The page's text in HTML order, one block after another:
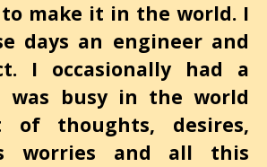
make it in the world. I
days an engineer and
I occasionally had a
was busy in the world
thoughts, desires,
worries and all this